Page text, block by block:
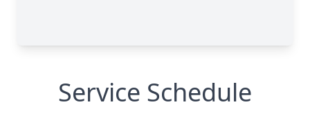
Service Schedule